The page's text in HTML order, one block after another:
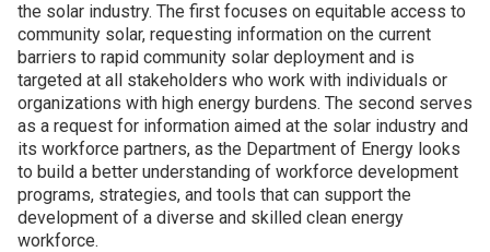
the solar industry. The first focuses on equitable access to
community solar, requesting information on the current
barriers to rapid community solar deployment and is
targeted at all stakeholders who work with individuals or
organizations with high energy burdens. The second serves
as a request for information aimed at the solar industry and
its workforce partners, as the Department of Energy looks
to build a better understanding of workforce development
programs, strategies, and tools that can support the
development of a diverse and skilled clean energy
workforce.